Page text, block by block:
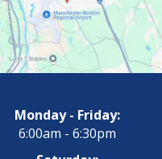
Monday - Friday:
6:00am - 6:30pm